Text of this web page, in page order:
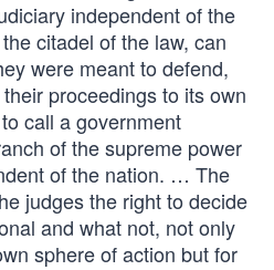
independent of the
citadel of the law, can
were meant to defend,
proceedings to its own
call a government
of the supreme power
of the nation. … The
judges the right to decide
and what not, not only
sphere of action but for